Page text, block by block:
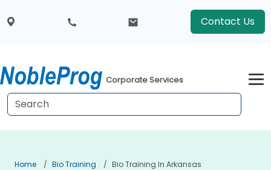
Contact Us
Corporate Services
Home Bio Training Bio Training In Arkansas